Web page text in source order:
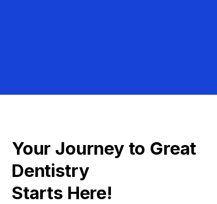
Your Journey to Great
Dentistry
Starts Here!